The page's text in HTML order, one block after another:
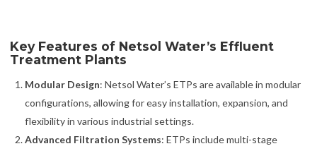
Key Features of Netsol Water’s Effluent
Treatment Plants
Modular Design: Netsol Water’s ETPs are available in modular
configurations, allowing for easy installation, expansion, and
flexibility in various industrial settings.
Advanced Filtration Systems: ETPs include multi-stage